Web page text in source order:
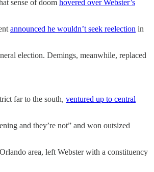
sense of doom hovered over Webster’s
announced he wouldn’t seek reelection in
election. Demings, meanwhile, replaced
far to the south, ventured up to central
and they’re not” and won outsized
area, left Webster with a constituency